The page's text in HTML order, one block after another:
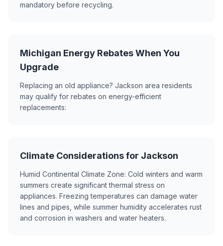
mandatory before recycling.
Michigan Energy Rebates When You
Upgrade
Replacing an old appliance? Jackson area residents
may qualify for rebates on energy-efficient
replacements:
Climate Considerations for Jackson
Humid Continental Climate Zone: Cold winters and warm
summers create significant thermal stress on
appliances. Freezing temperatures can damage water
lines and pipes, while summer humidity accelerates rust
and corrosion in washers and water heaters.